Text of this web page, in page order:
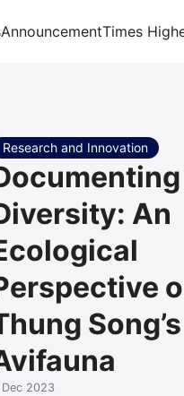
AnnouncementTimes
Research and Innovation
An
Song’s
2023